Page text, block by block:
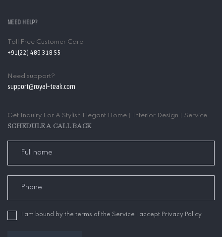
NEED HELP?
Toll Free Customer Care
+91(22) 489 318 55
Need support?
support@royal-teak.com
Get Inquiry For A Stylish Elegant Home︱Interior Design︱Service
SCHEDULE A CALL BACK
I am bound by the terms of the Service I accept Privacy Policy